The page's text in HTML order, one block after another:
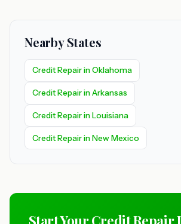
Nearby States
Credit Repair in Oklahoma
Credit Repair in Arkansas
Credit Repair in Louisiana
Credit Repair in New Mexico